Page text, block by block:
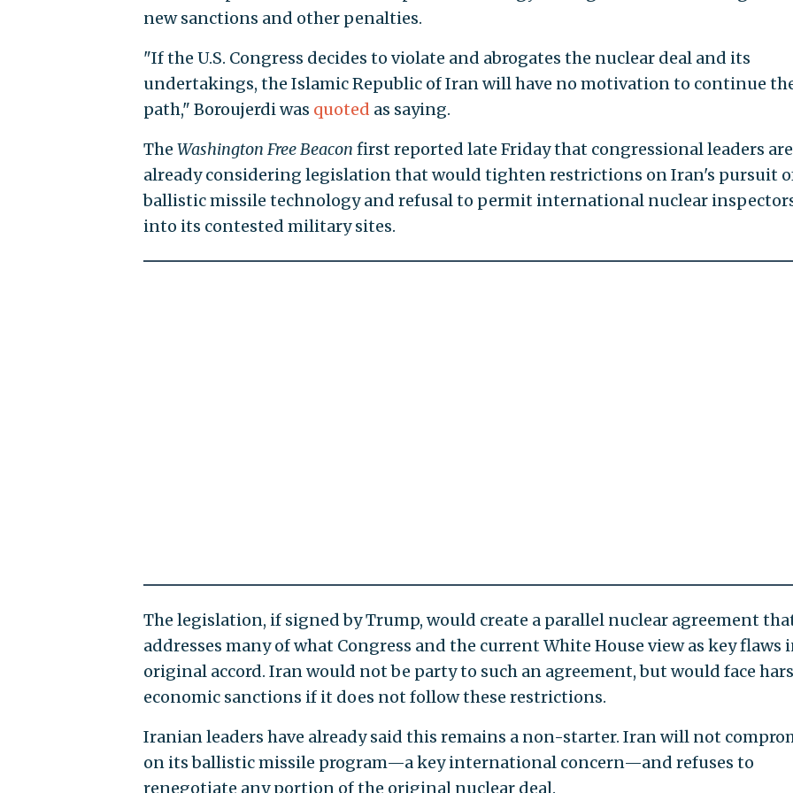
new sanctions and other penalties.
"If the U.S. Congress decides to violate and abrogates the nuclear deal and its
undertakings, the Islamic Republic of Iran will have no motivation to continue
path," Boroujerdi was quoted as saying.
The Washington Free Beacon first reported late Friday that congressional leaders are
already considering legislation that would tighten restrictions on Iran's pursuit
ballistic missile technology and refusal to permit international nuclear
into its contested military sites.
The legislation, if signed by Trump, would create a parallel nuclear agreement
addresses many of what Congress and the current White House view as key flaws
original accord. Iran would not be party to such an agreement, but would face
economic sanctions if it does not follow these restrictions.
Iranian leaders have already said this remains a non-starter. Iran will not
on its ballistic missile program—a key international concern—and refuses to
renegotiate any portion of the original nuclear deal.